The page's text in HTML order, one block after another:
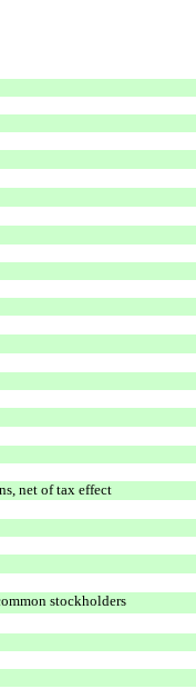
net of tax effect
stockholders